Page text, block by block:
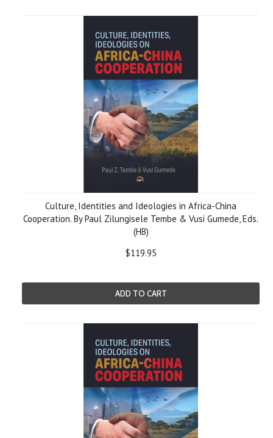
Culture, Identities and Ideologies in Africa-China
Cooperation. By Paul Zilungisele Tembe & Vusi Gumede, Eds.
(HB)
$119.95
ADD TO CART